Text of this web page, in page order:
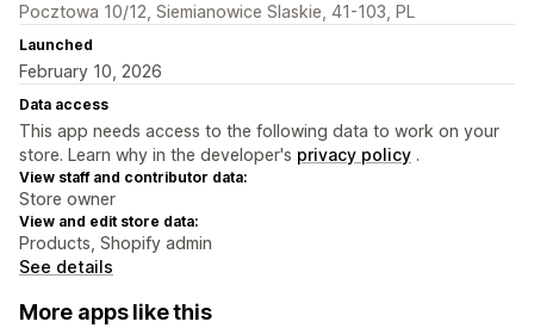
Pocztowa 10/12, Siemianowice Slaskie, 41-103, PL
Launched
February 10, 2026
Data access
This app needs access to the following data to work on your
store. Learn why in the developer's privacy policy .
View staff and contributor data:
Store owner
View and edit store data:
Products, Shopify admin
See details
More apps like this